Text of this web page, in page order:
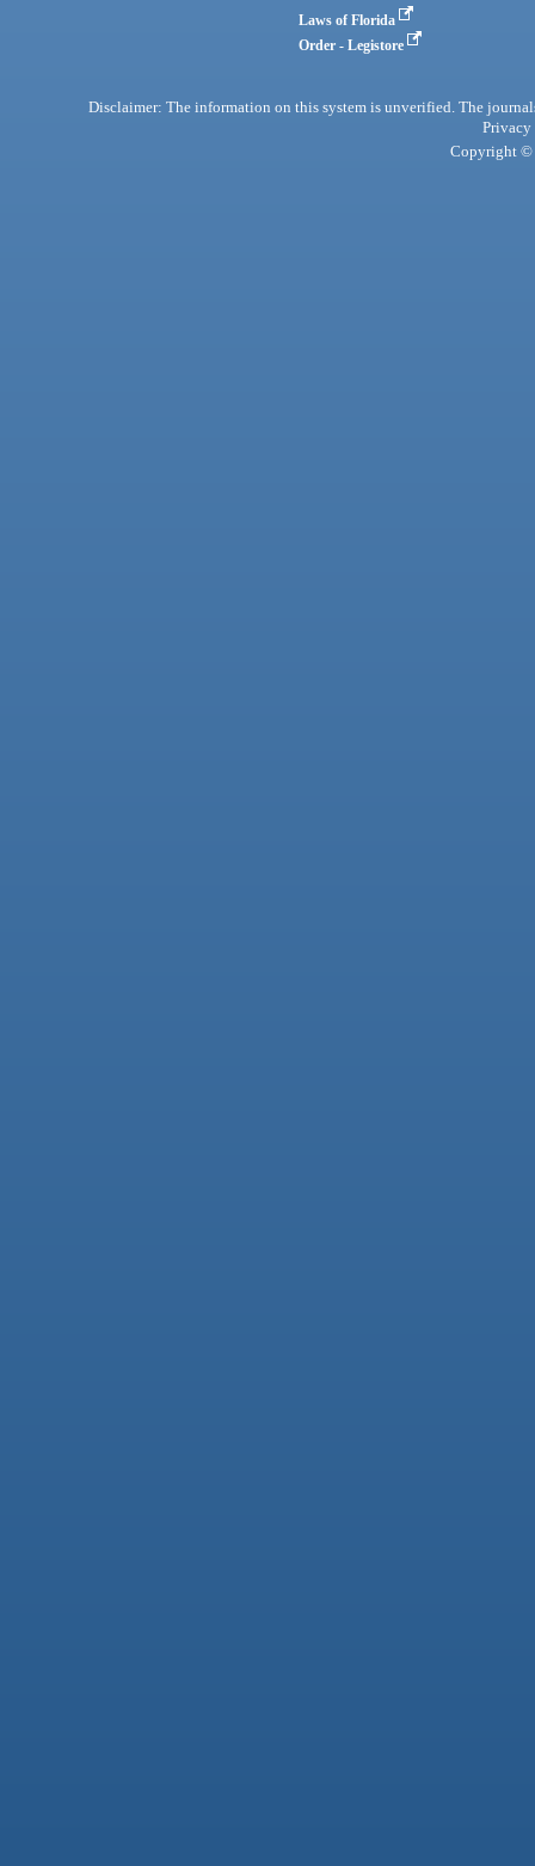
Laws of Florida
Order - Legistore
Disclaimer: The information on this system is unverified. The
Privacy
Copyright ©